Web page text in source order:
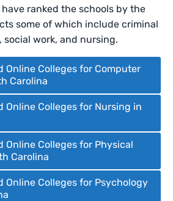
ranked the schools by the
some of which include criminal
work, and nursing.
Online Colleges for Computer
Carolina
Online Colleges for Nursing in
Online Colleges for Physical
Carolina
Online Colleges for Psychology